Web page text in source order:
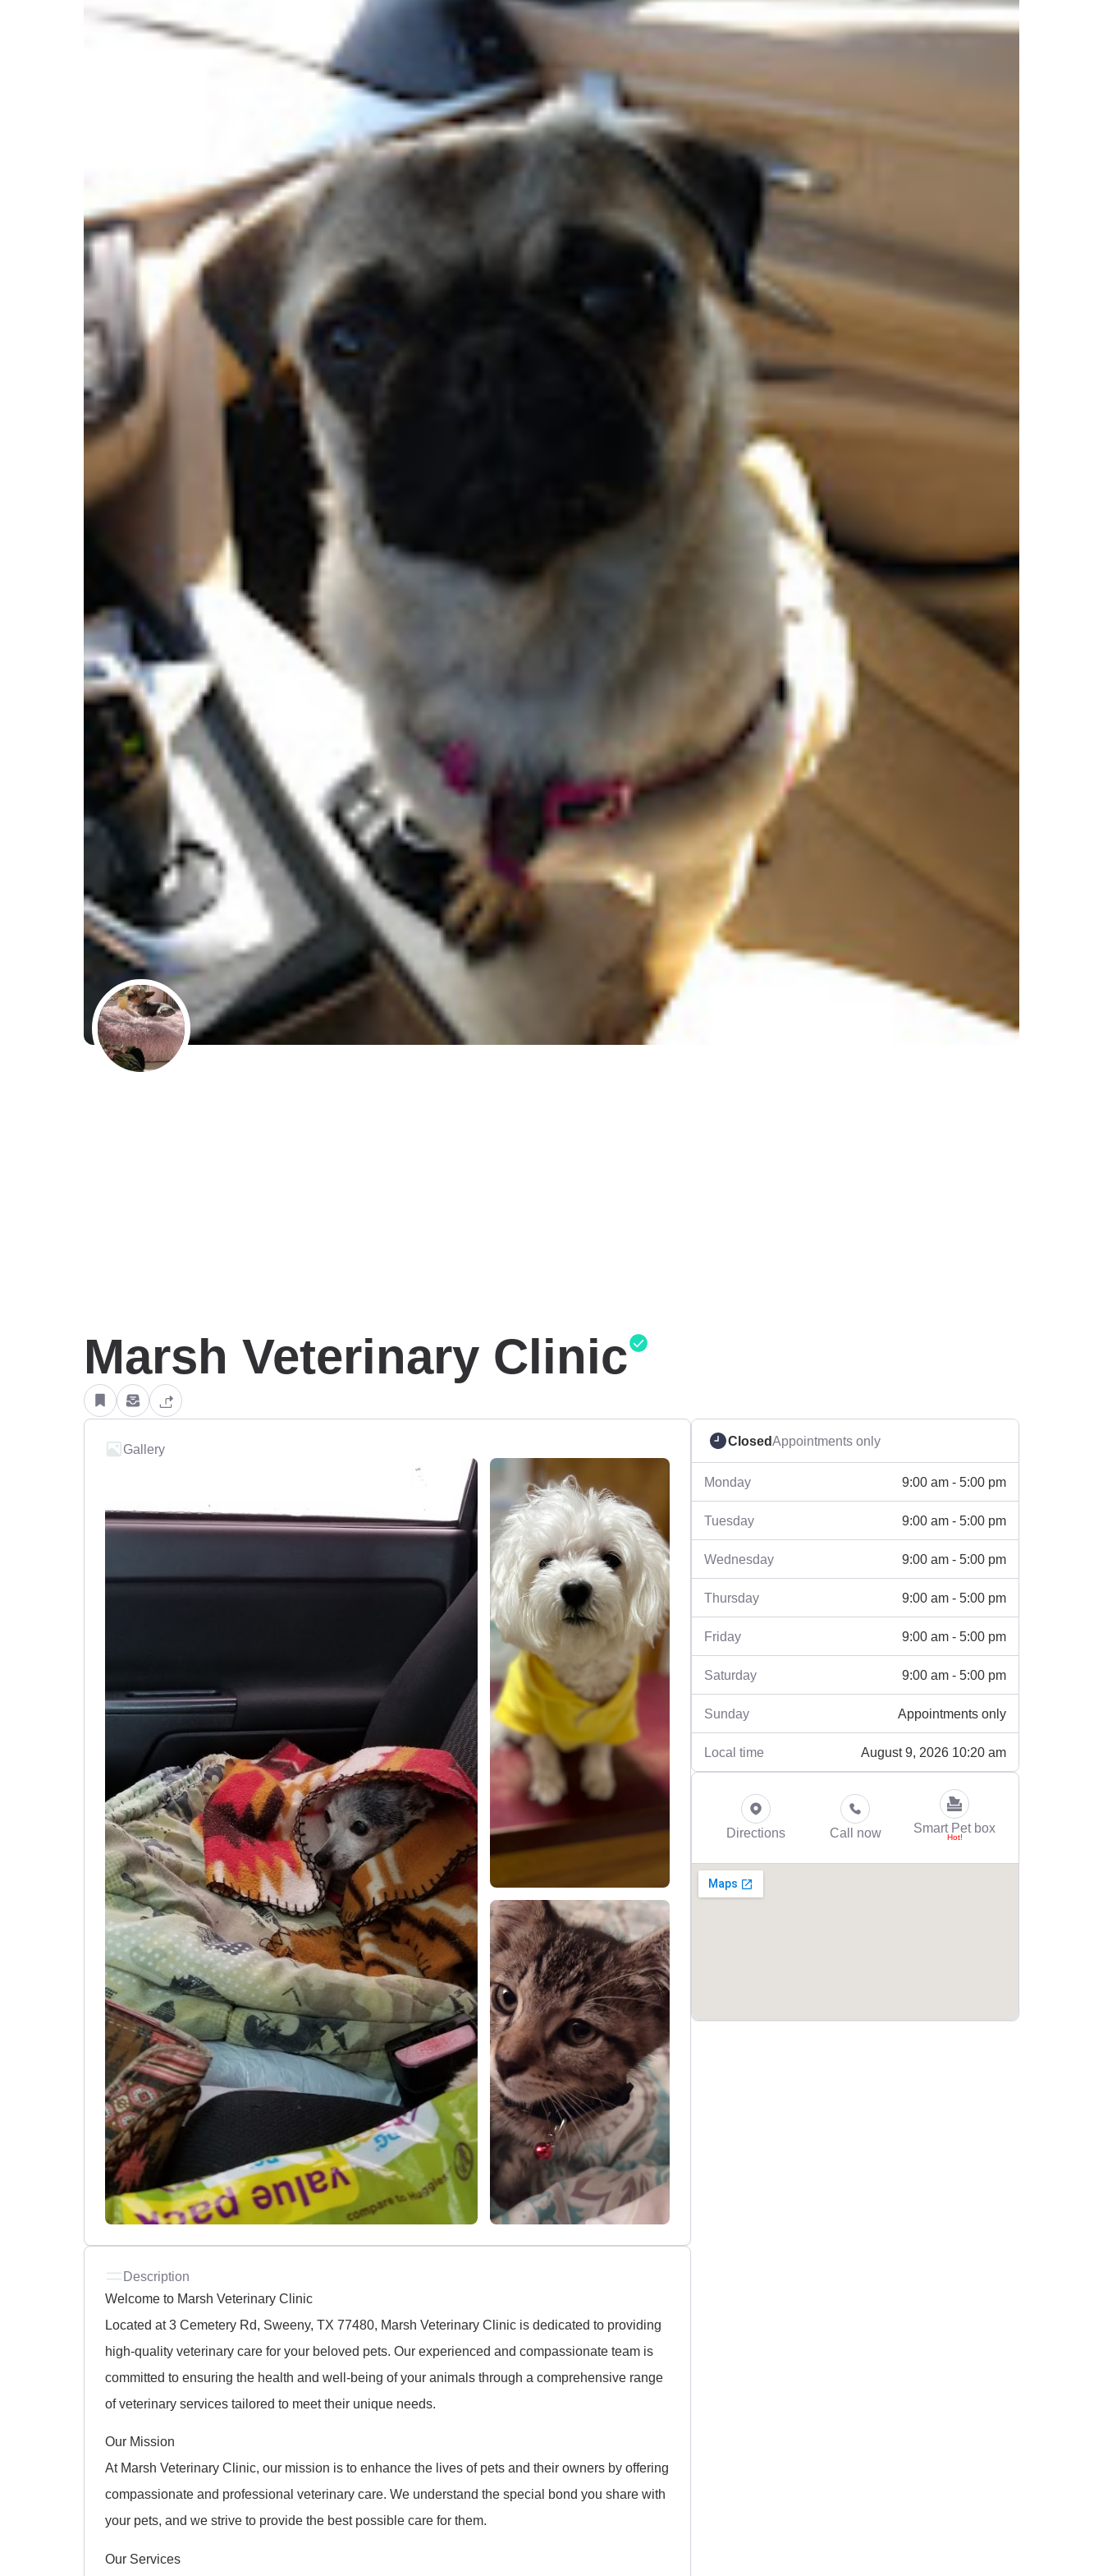
Marsh Veterinary Clinic
Gallery
Description
Welcome to Marsh Veterinary Clinic
Located at 3 Cemetery Rd, Sweeny, TX 77480, Marsh Veterinary Clinic is dedicated to providing
high-quality veterinary care for your beloved pets. Our experienced and compassionate team is
committed to ensuring the health and well-being of your animals through a comprehensive range
of veterinary services tailored to meet their unique needs.
Our Mission
At Marsh Veterinary Clinic, our mission is to enhance the lives of pets and their owners by offering
compassionate and professional veterinary care. We understand the special bond you share with
your pets, and we strive to provide the best possible care for them.
Our Services
ClosedAppointments only
Monday 9:00 am - 5:00 pm
Tuesday 9:00 am - 5:00 pm
Wednesday 9:00 am - 5:00 pm
Thursday 9:00 am - 5:00 pm
Friday 9:00 am - 5:00 pm
Saturday 9:00 am - 5:00 pm
Sunday Appointments only
Local time August 9, 2026 10:20 am
Directions Call now Smart Pet box